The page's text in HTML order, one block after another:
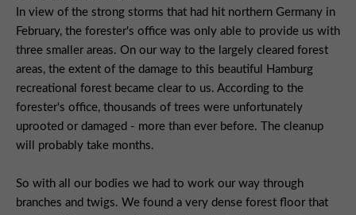
In view of the strong storms that had hit northern Germany in
February, the forester's office was only able to provide us with
three smaller areas. On our way to the largely cleared forest
areas, the extent of the damage to this beautiful Hamburg
recreational forest became clear to us. According to the
forester's office, thousands of trees were unfortunately
uprooted or damaged - more than ever before. The cleanup
will probably take months.
So with all our bodies we had to work our way through
branches and twigs. We found a very dense forest floor that